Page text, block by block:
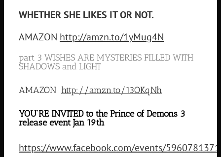
WHETHER SHE LIKES IT OR NOT.
AMAZON http://amzn.to/1yMug4N
part 3 WISHES ARE MYSTERIES FILLED WITH
SHADOWS and LIGHT
AMAZON http://amzn.to/13OKqNh
YOU’RE INVITED to the Prince of Demons 3
release event Jan 19th
https://www.facebook.com/events/